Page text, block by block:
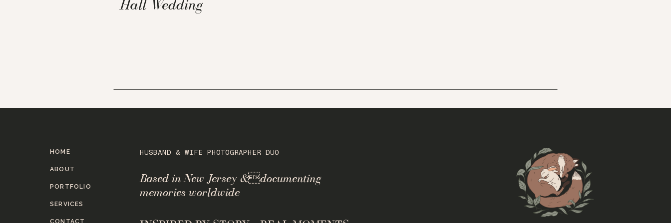
Hall Wedding
Based in New Jersey &documenting
memories worldwide
HUSBAND & WIFE PHOTOGRAPHER DUO
CONTACT
SERVICES
PORTFOLIO
ABOUT
HOME